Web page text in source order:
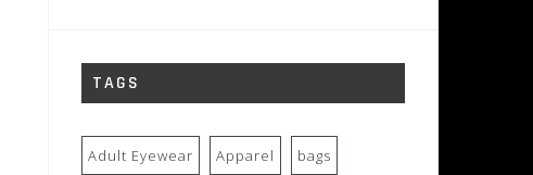
TAGS
Adult Eyewear Apparel bags